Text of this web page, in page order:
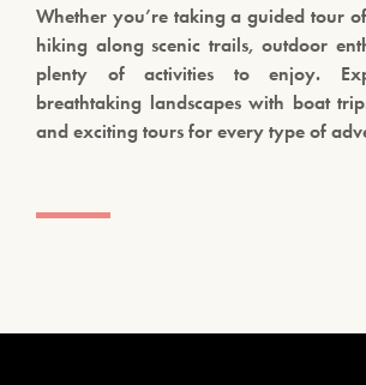
Whether you’re taking a guided tour
hiking along scenic trails, outdoor
plenty of activities to enjoy.
breathtaking landscapes with boat
and exciting tours for every type of